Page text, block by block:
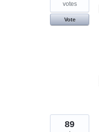
votes
Vote
89